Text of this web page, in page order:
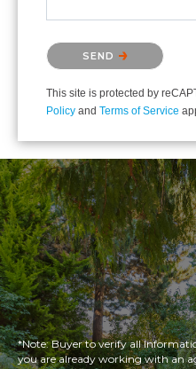
Please confirm that you
SEND
This site is protected by
Policy and Terms of Service
*Note: Buyer to verify all
you are already working with an